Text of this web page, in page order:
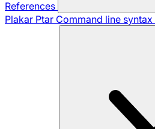
References
Plakar Ptar Command line syntax